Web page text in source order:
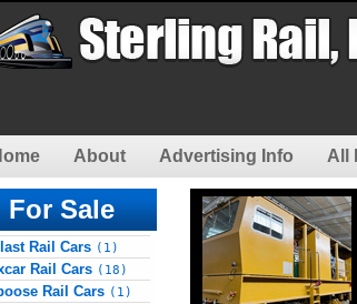
About Advertising Info All
For Sale
Rail Cars (1)
Rail Cars (18)
Rail Cars (1)